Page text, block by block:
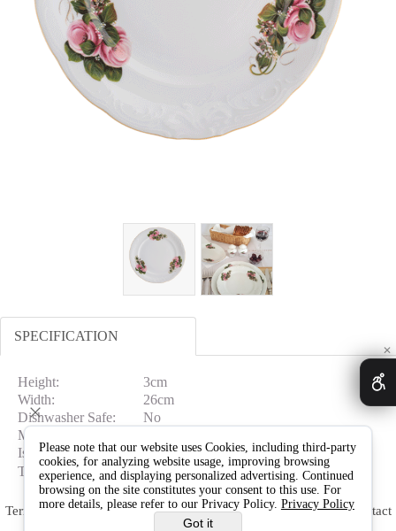
SPECIFICATION
Height:
3cm
Width:
26cm
Dishwasher Safe:
No
Microwave Safe:
Is In Gift Box:
No
Type:
Dinner Plates
Terms & Conditions Delivery & Returns Warranty
Contact
Us
✕
Please note that our website uses Cookies, including third-party
cookies, for analyzing website usage, improving browsing
experience, and displaying personalized advertising. Continued
browsing on the site constitutes your consent to this use. For
more details, please refer to our Privacy Policy. Privacy Policy
Got it